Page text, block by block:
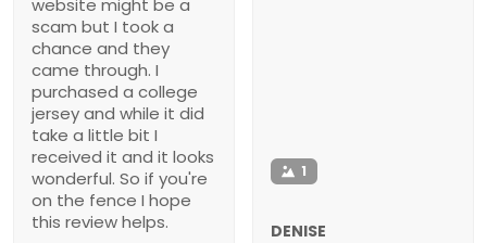
scam but I took a
chance and they
came through. I
purchased a college
jersey and while it did
take a little bit I
received it and it looks
wonderful. So if you're
on the fence I hope
this review helps.
1
DENISE